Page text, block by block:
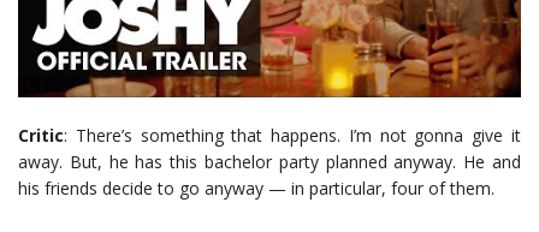
Critic: There’s something that happens. I’m not gonna give it
away. But, he has this bachelor party planned anyway. He and
his friends decide to go anyway — in particular, four of them.